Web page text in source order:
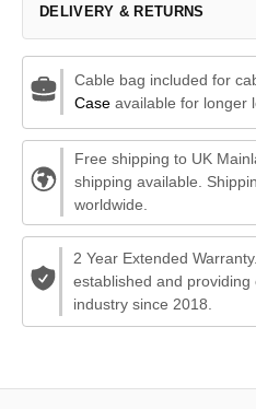
DELIVERY & RETURNS
Cable bag included for
Caseavailable for longer
Free shipping to UK
shipping available.
worldwide.
2 Year Extended
established and
industry since 2018.